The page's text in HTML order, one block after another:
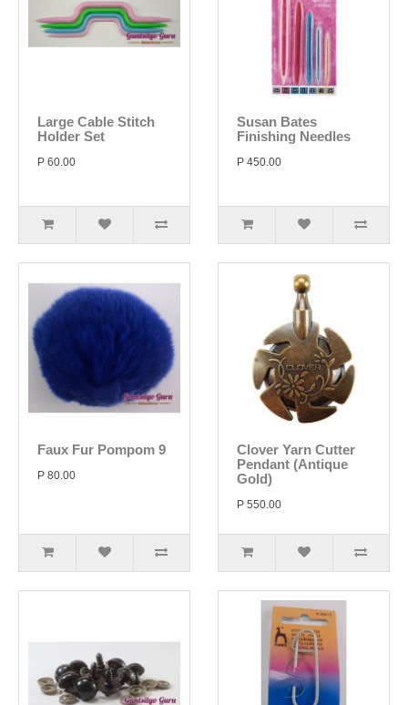
Large Cable Stitch
Holder Set
P 60.00
Susan Bates
Finishing Needles
P 450.00
Faux Fur Pompom 9
P 80.00
Clover Yarn Cutter
Pendant (Antique
Gold)
P 550.00